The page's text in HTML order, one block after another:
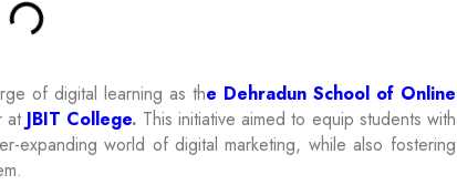
of digital learning as the Dehradun School of Online
at JBIT College. This initiative aimed to equip students with
expanding world of digital marketing, while also fostering